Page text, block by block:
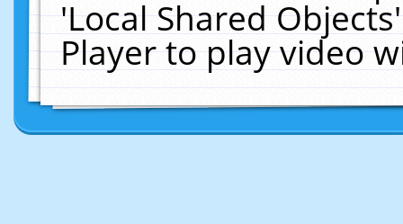
'Local Shared
Player to play video